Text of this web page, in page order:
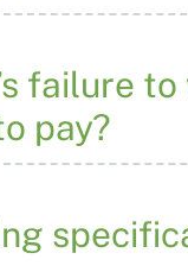
failure
pay?